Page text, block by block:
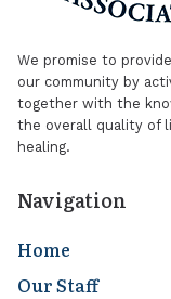
We promise to
our community by
together with the
the overall quality of
healing.
Navigation
Home
Our Staff